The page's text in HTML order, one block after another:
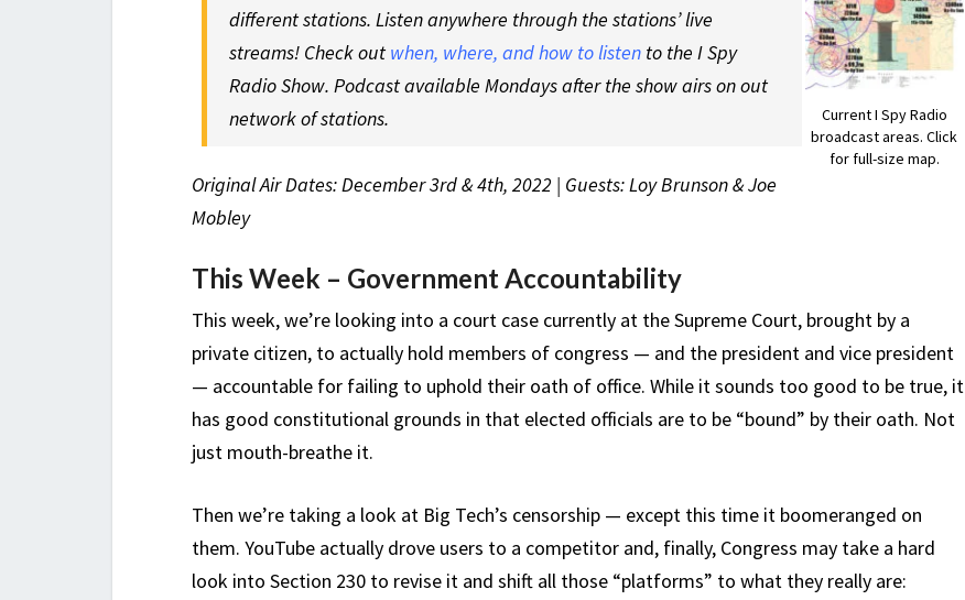
Current I Spy Radio
broadcast areas. Click
for full-size map.
different stations. Listen anywhere through the stations’ live
streams! Check out when, where, and how to listen to the I Spy
Radio Show. Podcast available Mondays after the show airs on out
network of stations.
Original Air Dates: December 3rd & 4th, 2022 | Guests: Loy Brunson & Joe
Mobley
This Week – Government Accountability
This week, we’re looking into a court case currently at the Supreme Court, brought by a
private citizen, to actually hold members of congress — and the president and vice president
— accountable for failing to uphold their oath of office. While it sounds too good to be true, it
has good constitutional grounds in that elected officials are to be “bound” by their oath. Not
just mouth-breathe it.
Then we’re taking a look at Big Tech’s censorship — except this time it boomeranged on
them. YouTube actually drove users to a competitor and, finally, Congress may take a hard
look into Section 230 to revise it and shift all those “platforms” to what they really are: